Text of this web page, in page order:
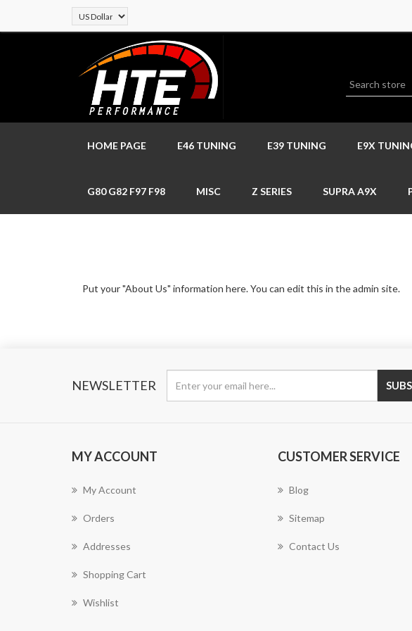
HOME PAGE E46 TUNING E39 TUNING E9X
G80 G82 F97 F98 MISC Z SERIES SUPRA A9X
Put your "About Us" information here. You can edit this in the admin site.
NEWSLETTER
MY ACCOUNT
My Account
Orders
Addresses
Shopping Cart
Wishlist
CUSTOMER SERVICE
Blog
Sitemap
Contact Us